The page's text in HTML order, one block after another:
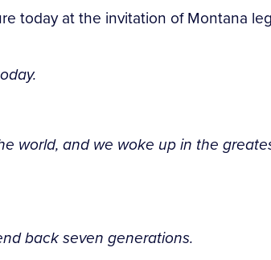
today at the invitation of Montana
world, and we woke up in the
back seven generations.